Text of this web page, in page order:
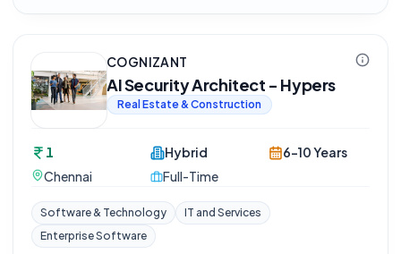
COGNIZANT
AI Security Architect - Hypers
Real Estate & Construction
1
Chennai
Hybrid
Full-Time
6-10 Years
Software & Technology
IT and Services
Enterprise Software